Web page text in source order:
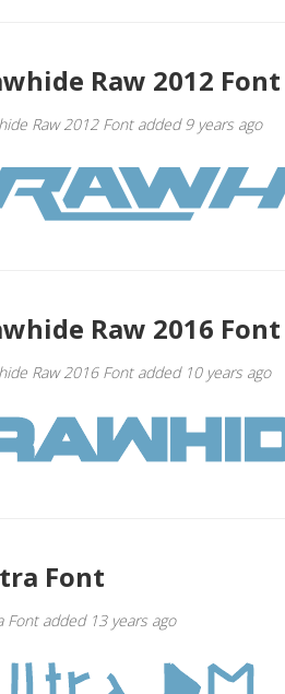
Raw 2012 Font
Raw 2012 Font added 9 years ago
Raw 2016 Font
Raw 2016 Font added 10 years ago
Font
Font added 13 years ago